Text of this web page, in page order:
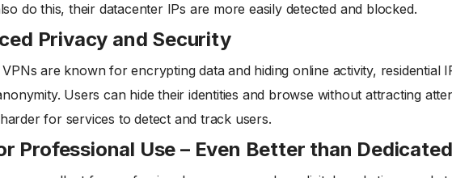
do this, their datacenter IPs are more easily detected and blocked.
Privacy and Security
are known for encrypting data and hiding online activity, residential
Users can hide their identities and browse without attracting
harder for services to detect and track users.
Professional Use – Even Better than